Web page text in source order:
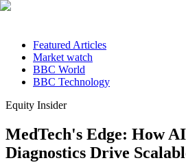
Featured Articles
Market watch
BBC World
BBC Technology
Equity Insider
MedTech's Edge: How
Diagnostics Drive